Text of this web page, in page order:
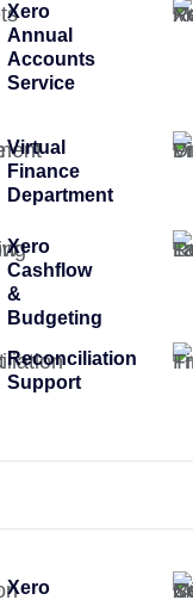
Xero
Annual
Accounts
Service
Virtual
Finance
Department
Xero
Cashflow
&
Budgeting
Reconciliation
Support
Xero